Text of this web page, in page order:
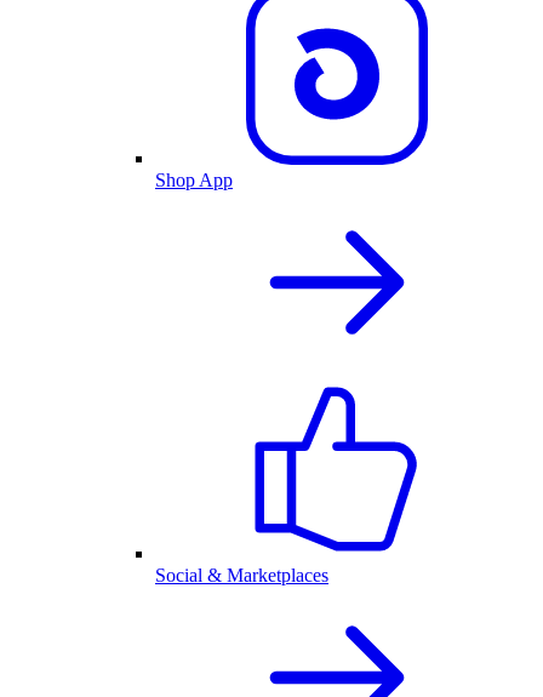
Shop App
Social & Marketplaces